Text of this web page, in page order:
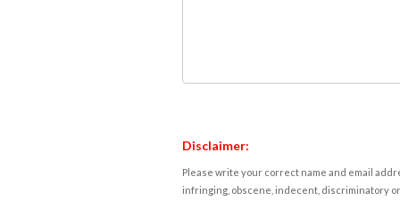
Disclaimer:
Please write your correct name and email
infringing, obscene, indecent, discriminatory